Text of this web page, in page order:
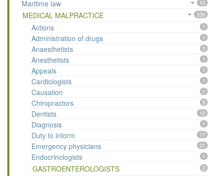
Maritime law 10
MEDICAL MALPRACTICE 335
Actions 1
Administration of drugs 1
Anaesthetists 3
Anesthetists 1
Appeals 1
Cardiologists 1
Causation 1
Chiropractors 5
Dentists 10
Diagnosis 1
Duty to inform 17
Emergency physicians 21
Endocrinologists 1
GASTROENTEROLOGISTS 2